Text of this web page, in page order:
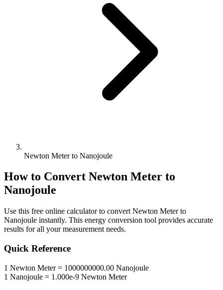
Newton Meter to Nanojoule
How to Convert Newton Meter to
Nanojoule
Use this free online calculator to convert Newton Meterto
Nanojoule instantly. This energy conversion tool provides accurate
results for all your measurement needs.
Quick Reference
1 Newton Meter= 1000000000.00 Nanojoule
1 Nanojoule = 1.000e-9 Newton Meter